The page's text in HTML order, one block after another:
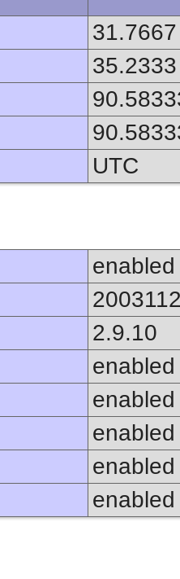
31.7667
35.2333
UTC
enabled
2.9.10
enabled
enabled
enabled
enabled
enabled